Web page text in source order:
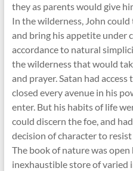
they as parents would give
In the wilderness, John
and bring his appetite under
accordance to natural
the wilderness that would
and prayer. Satan had
closed every avenue in his
enter. But his habits of life
could discern the foe, and
decision of character to
The book of nature was
inexhaustible store of varied